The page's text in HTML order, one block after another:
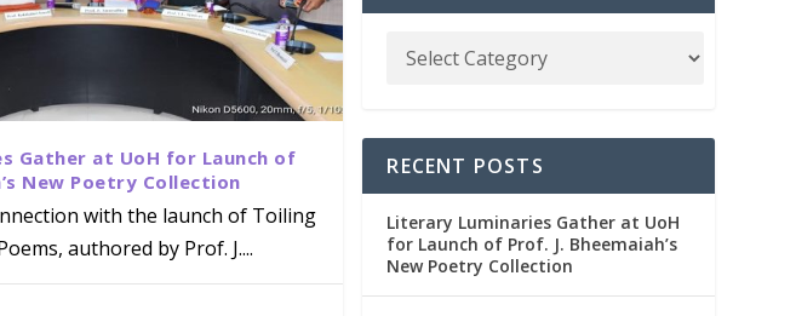
Life Sciences
Director of Wadia
the Apollo
and Academic
& House of
Gather at UoH for Launch of
New Poetry Collection
with the launch of Toiling
authored by Prof. J....
RECENT POSTS
Literary Luminaries Gather at UoH
for Launch of Prof. J. Bheemaiah’s
New Poetry Collection